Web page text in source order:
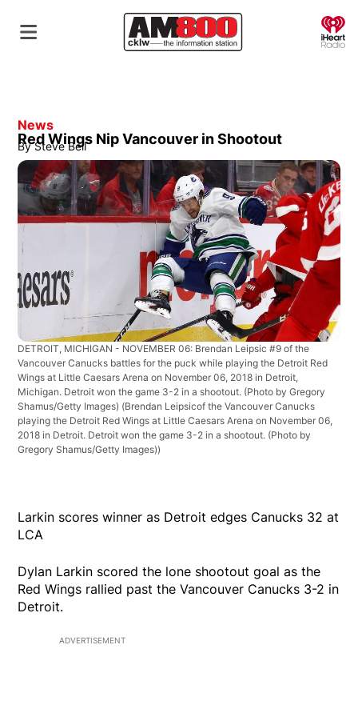
News
Red Wings Nip Vancouver in Shootout
By Steve Bell
DETROIT, MICHIGAN - NOVEMBER 06: Brendan Leipsic #9 of the
Vancouver Canucks battles for the puck while playing the Detroit Red
Wings at Little Caesars Arena on November 06, 2018 in Detroit,
Michigan. Detroit won the game 3-2 in a shootout. (Photo by Gregory
Shamus/Getty Images) (Brendan Leipsicof the Vancouver Canucks
playing the Detroit Red Wings at Little Caesars Arena on November 06,
2018 in Detroit. Detroit won the game 3-2 in a shootout. (Photo by
Gregory Shamus/Getty Images))
Larkin scores winner as Detroit edges Canucks 32 at
LCA
Dylan Larkin scored the lone shootout goal as the
Red Wings rallied past the Vancouver Canucks 3-2 in
Detroit.
ADVERTISEMENT